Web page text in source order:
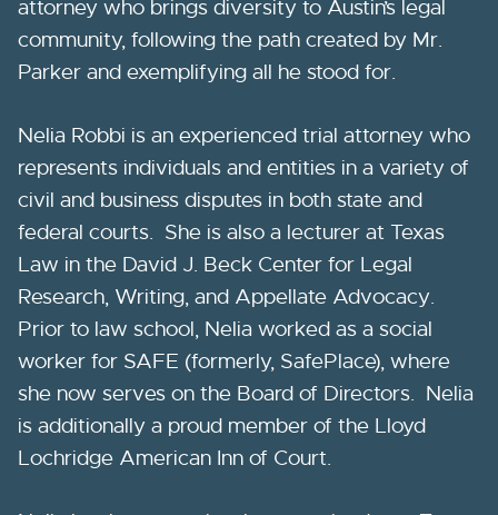
attorney who brings diversity to Austin’s legal
community, following the path created by Mr.
Parker and exemplifying all he stood for.
Nelia Robbi is an experienced trial attorney who
represents individuals and entities in a variety of
civil and business disputes in both state and
federal courts. She is also a lecturer at Texas
Law in the David J. Beck Center for Legal
Research, Writing, and Appellate Advocacy.
Prior to law school, Nelia worked as a social
worker for SAFE (formerly, SafePlace), where
she now serves on the Board of Directors. Nelia
is additionally a proud member of the Lloyd
Lochridge American Inn of Court.